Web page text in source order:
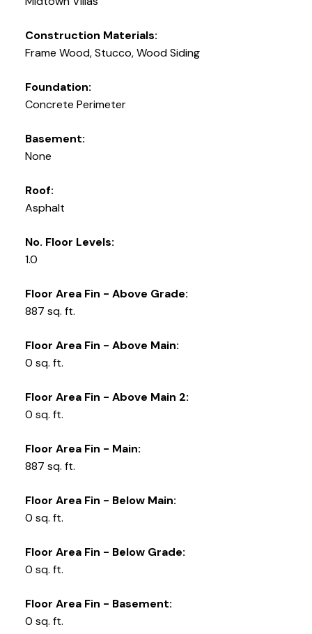
Construction Materials:
Frame Wood, Stucco, Wood Siding
Foundation:
Concrete Perimeter
Basement:
None
Roof:
Asphalt
No. Floor Levels:
1.0
Floor Area Fin - Above Grade:
887 sq. ft.
Floor Area Fin - Above Main:
0 sq. ft.
Floor Area Fin - Above Main 2:
0 sq. ft.
Floor Area Fin - Main:
887 sq. ft.
Floor Area Fin - Below Main:
0 sq. ft.
Floor Area Fin - Below Grade:
0 sq. ft.
Floor Area Fin - Basement:
0 sq. ft.